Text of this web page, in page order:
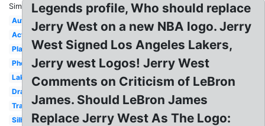
Similar:
Autograph
Actual
Player
Photography
Lakers
Drawing
Transparent
Silhouette
Legends profile, Who should replace
Jerry West on a new NBA logo. Jerry
West Signed Los Angeles Lakers,
Jerry west Logos! Jerry West
Comments on Criticism of LeBron
James. Should LeBron James
Replace Jerry West As The Logo: